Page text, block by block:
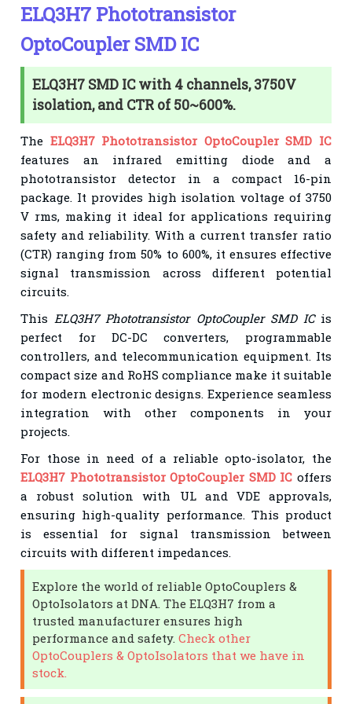
ELQ3H7 Phototransistor
OptoCoupler SMD IC
ELQ3H7 SMD IC with 4 channels, 3750V
isolation, and CTR of 50~600%.
The ELQ3H7 Phototransistor OptoCoupler SMD IC
features an infrared emitting diode and a
phototransistor detector in a compact 16-pin
package. It provides high isolation voltage of 3750
V rms, making it ideal for applications requiring
safety and reliability. With a current transfer ratio
(CTR) ranging from 50% to 600%, it ensures effective
signal transmission across different potential
circuits.
This ELQ3H7 Phototransistor OptoCoupler SMD ICis
perfect for DC-DC converters, programmable
controllers, and telecommunication equipment. Its
compact size and RoHS compliance make it suitable
for modern electronic designs. Experience seamless
integration with other components in your
projects.
For those in need of a reliable opto-isolator, the
ELQ3H7 Phototransistor OptoCoupler SMD IC offers
a robust solution with UL and VDE approvals,
ensuring high-quality performance. This product
is essential for signal transmission between
circuits with different impedances.
Explore the world of reliable OptoCouplers &
OptoIsolators at DNA. The ELQ3H7 from a
trusted manufacturer ensures high
performance and safety.Check other
OptoCouplers & OptoIsolators that we have in
stock.